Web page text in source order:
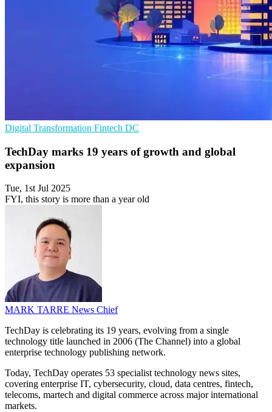
Digital Transformation Fintech DC
TechDay marks 19 years of growth and global
expansion
Tue, 1st Jul 2025
FYI, this story is more than a year old
MARK TARRE News Chief
TechDay is celebrating its 19 years, evolving from a single
technology title launched in 2006 (The Channel) into a global
enterprise technology publishing network.
Today, TechDay operates 53 specialist technology news sites,
covering enterprise IT, cybersecurity, cloud, data centres, fintech,
telecoms, martech and digital commerce across major international
markets.